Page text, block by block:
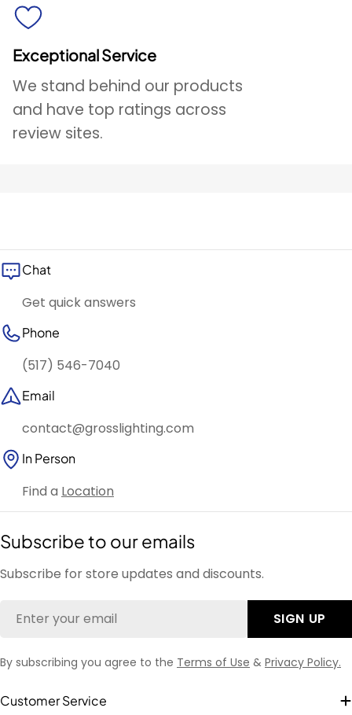
Exceptional Service
We stand behind our products
and have top ratings across
review sites.
Chat
Get quick answers
Phone
(517) 546-7040
Email
contact@grosslighting.com
In Person
Find a Location
Subscribe to our emails
Subscribe for store updates and discounts.
SIGN UP
By subscribing you agree to the Terms of Use & Privacy Policy.
Customer Service